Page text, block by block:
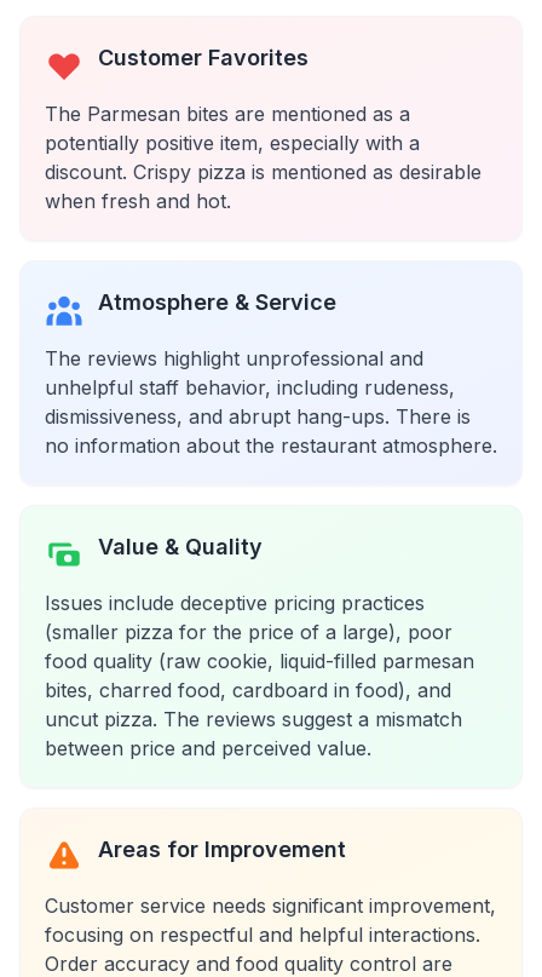
Customer Favorites
The Parmesan bites are mentioned as a
potentially positive item, especially with a
discount. Crispy pizza is mentioned as desirable
when fresh and hot.
Atmosphere & Service
The reviews highlight unprofessional and
unhelpful staff behavior, including rudeness,
dismissiveness, and abrupt hang-ups. There is
no information about the restaurant atmosphere.
Value & Quality
Issues include deceptive pricing practices
(smaller pizza for the price of a large), poor
food quality (raw cookie, liquid-filled parmesan
bites, charred food, cardboard in food), and
uncut pizza. The reviews suggest a mismatch
between price and perceived value.
Areas for Improvement
Customer service needs significant improvement,
focusing on respectful and helpful interactions.
Order accuracy and food quality control are